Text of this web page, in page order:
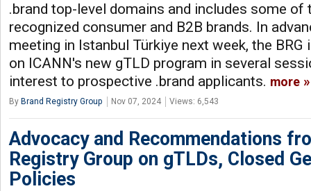
.brand top-level domains and includes some
recognized consumer and B2B brands. In
meeting in Istanbul Türkiye next week, the BRG
on ICANN's new gTLD program in several
interest to prospective .brand applicants. more
By Brand Registry Group Nov 07, 2024 Views: 6,543
Advocacy and Recommendations
Registry Group on gTLDs, Closed
Policies